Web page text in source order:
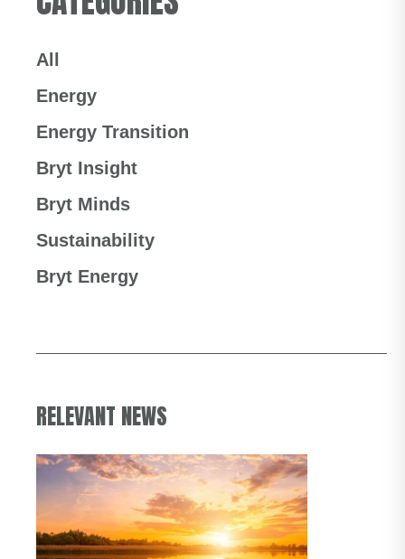
All
Energy
Energy Transition
Bryt Insight
Bryt Minds
Sustainability
Bryt Energy
RELEVANT NEWS